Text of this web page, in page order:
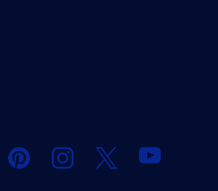
PInterestInstagram
X YouTube